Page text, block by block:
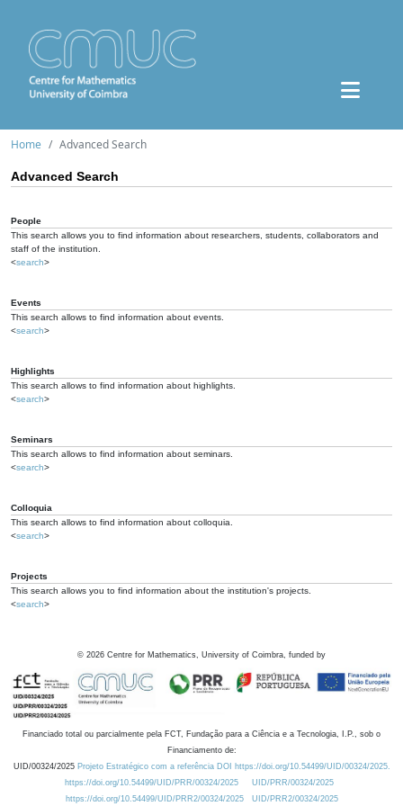
Home Advanced Search
Advanced Search
People
This search allows you to find information about researchers, students, collaborators and
staff of the institution.
<search>
Events
This search allows to find information about events.
<search>
Highlights
This search allows to find information about highlights.
<search>
Seminars
This search allows to find information about seminars.
<search>
Colloquia
This search allows to find information about colloquia.
<search>
Projects
This search allows you to find information about the institution's projects.
<search>
© 2026 Centre for Mathematics, University of Coimbra, funded by
Financiado total ou parcialmente pela FCT, Fundação para a Ciência e a Tecnologia, I.P., sob o
Financiamento de:
UID/00324/2025 Projeto Estratégico com a referência DOI https://doi.org/10.54499/UID/00324/2025.
https://doi.org/10.54499/UID/PRR/00324/2025
UID/PRR/00324/2025
https://doi.org/10.54499/UID/PRR2/00324/2025
UID/PRR2/00324/2025